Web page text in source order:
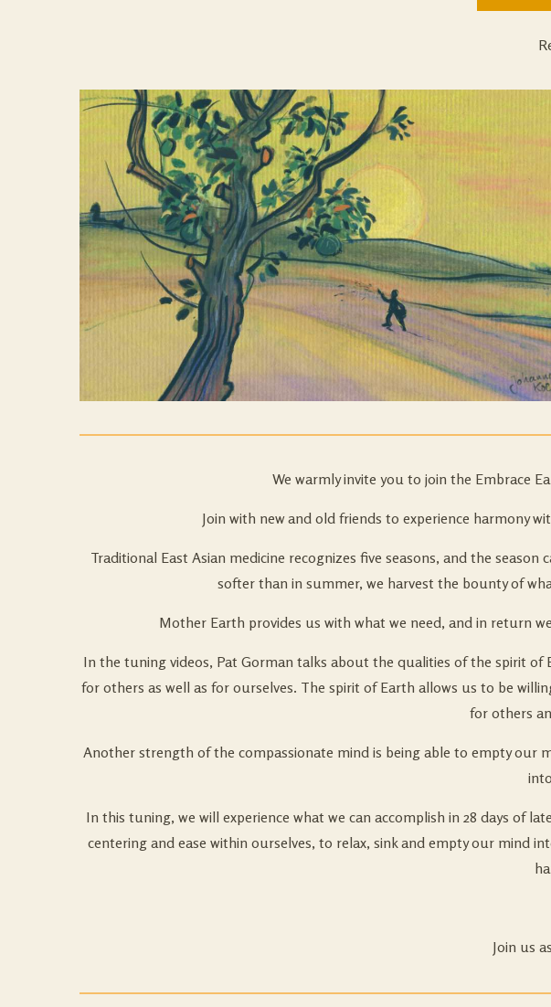
We warmly invite you to join the Embrace
Join with new and old friends to experience harmony
Traditional East Asian medicine recognizes five seasons, and the
softer than in summer, we harvest the bounty of
Mother Earth provides us with what we need, and in return
In the tuning videos, Pat Gorman talks about the qualities of the spirit of
for others as well as for ourselves. The spirit of Earth allows us to be
for others
Another strength of the compassionate mind is being able to empty our
In this tuning, we will experience what we can accomplish in 28 days of
centering and ease within ourselves, to relax, sink and empty our mind
Join us